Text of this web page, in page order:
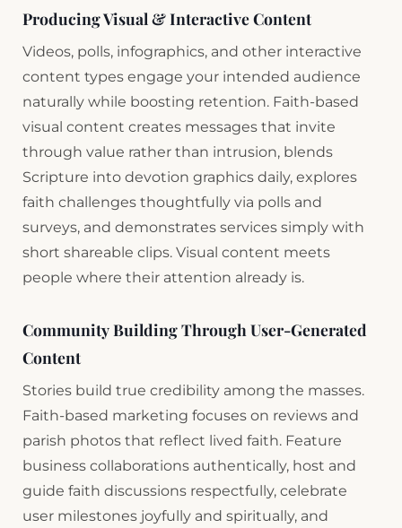
Producing Visual & Interactive Content
Videos, polls, infographics, and other interactive
content types engage your intended audience
naturally while boosting retention. Faith-based
visual content creates messages that invite
through value rather than intrusion, blends
Scripture into devotion graphics daily, explores
faith challenges thoughtfully via polls and
surveys, and demonstrates services simply with
short shareable clips. Visual content meets
people where their attention already is.
Community Building Through User-Generated
Content
Stories build true credibility among the masses.
Faith-based marketing focuses on reviews and
parish photos that reflect lived faith. Feature
business collaborations authentically, host and
guide faith discussions respectfully, celebrate
user milestones joyfully and spiritually, and